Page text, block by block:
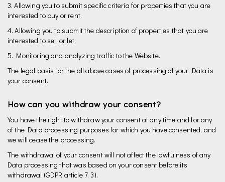
3. Allowing you to submit specific criteria for properties that you are
interested to buy or rent.
4. Allowing you to submit the description of properties that you are
interested to sell or let.
5. Monitoring and analyzing traffic to the Website.
The legal basis for the all above cases of processing of your Data is
your consent.
How can you withdraw your consent?
You have the right to withdraw your consent at any time and for any
of the Data processing purposes for which you have consented, and
we will cease the processing.
The withdrawal of your consent will not affect the lawfulness of any
Data processing that was based on your consent before its
withdrawal (GDPR article 7. 3).